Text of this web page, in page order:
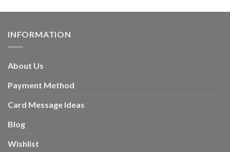
INFORMATION
About Us
Payment Method
Card Message Ideas
Blog
Wishlist